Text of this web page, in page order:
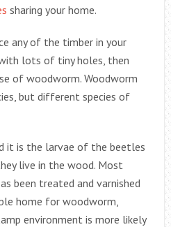
sharing your home.
any of the timber in your
lots of tiny holes, then
of woodworm. Woodworm
but different species of
it is the larvae of the beetles
live in the wood. Most
been treated and varnished
home for woodworm,
environment is more likely